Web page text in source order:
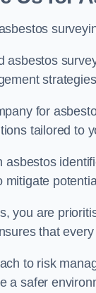
asbestos
for
tailored to
asbestos
mitigate
you are
that
to risk
a safer